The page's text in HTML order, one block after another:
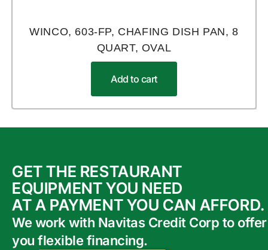
WINCO, 603-FP, CHAFING DISH PAN, 8
QUART, OVAL
Add to cart
GET THE RESTAURANT
EQUIPMENT YOU NEED
AT A PAYMENT YOU CAN AFFORD.
We work with Navitas Credit Corp to offer
you flexible financing.